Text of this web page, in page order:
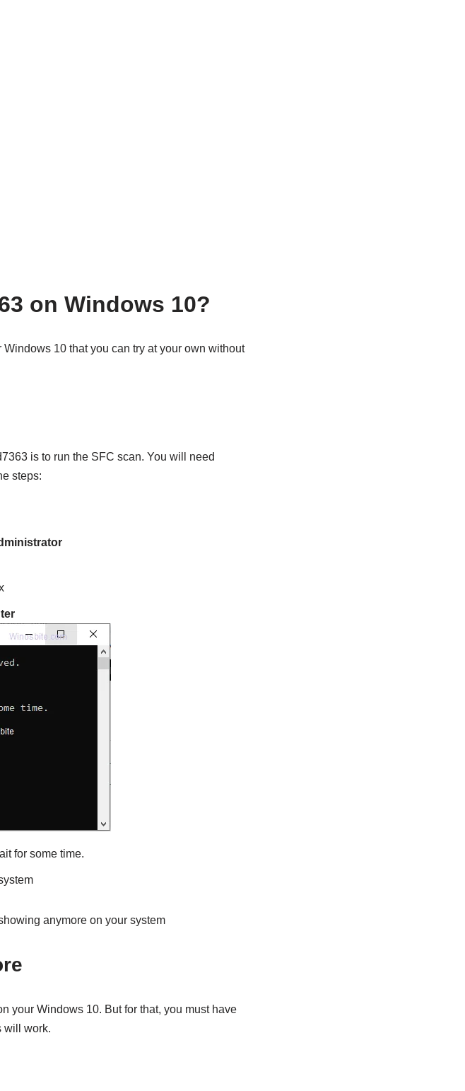
on Windows 10?
10 that you can try at your own without
is to run the SFC scan. You will need
steps:
for some time.
anymore on your system
your Windows 10. But for that, you must have
will work.